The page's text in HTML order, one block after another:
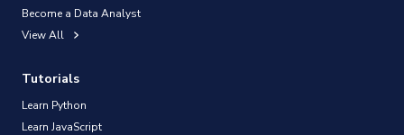
Become a Data Analyst
View All
Tutorials
Learn Python
Learn JavaScript